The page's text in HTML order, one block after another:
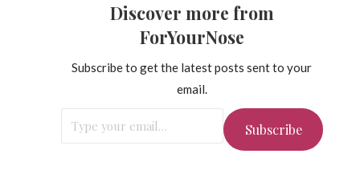
Discover more from
ForYourNose
Subscribe to get the latest posts sent to your
email.
Subscribe